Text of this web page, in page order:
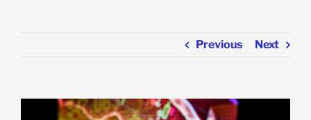
Previous Next